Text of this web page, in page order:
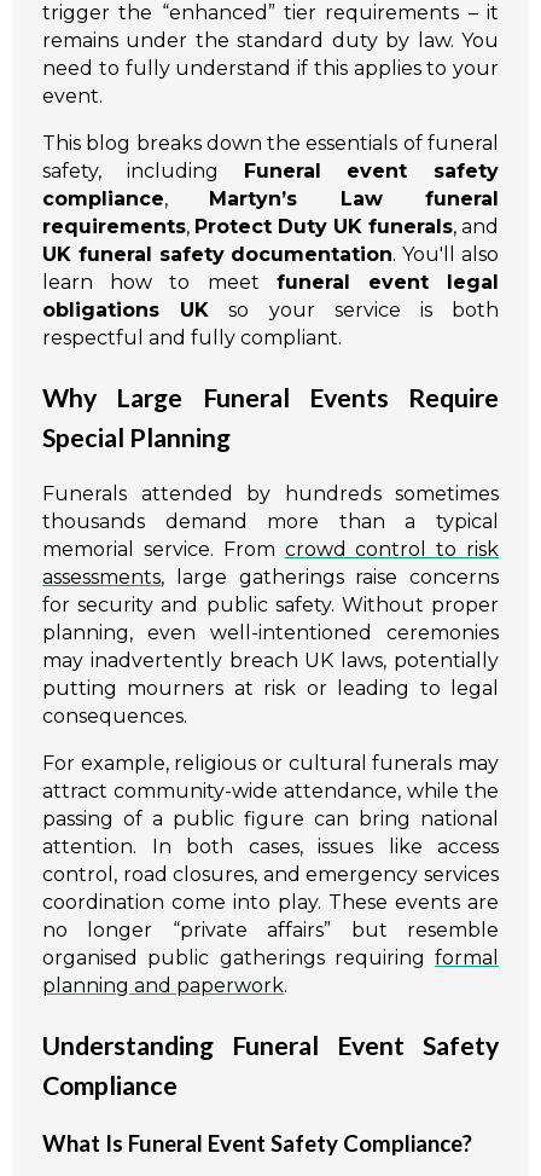
trigger the “enhanced” tier requirements – it
remains under the standard duty by law. You
need to fully understand if this applies to your
event.
This blog breaks down the essentials of funeral
safety, including
Funeral event safety
compliance,
Martyn’s Law funeral
requirements, Protect Duty UK funerals, and
UK funeral safety documentation. You'll also
learn how to meet funeral event legal
obligations UK so your service is both
respectful and fully compliant.
Why Large Funeral Events Require
Special Planning
Funerals attended by hundreds sometimes
thousands demand more than a typical
memorial service. From crowd control to risk
assessments, large gatherings raise concerns
for security and public safety. Without proper
planning, even well-intentioned ceremonies
may inadvertently breach UK laws, potentially
putting mourners at risk or leading to legal
consequences.
For example, religious or cultural funerals may
attract community-wide attendance, while the
passing of a public figure can bring national
attention. In both cases, issues like access
control, road closures, and emergency services
coordination come into play. These events are
no longer “private affairs” but resemble
organised public gatherings requiring formal
planning and paperwork.
Understanding Funeral Event Safety
Compliance
What Is Funeral Event Safety Compliance?